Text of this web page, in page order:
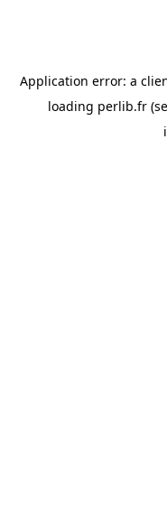
Application error: a
loading perlib.fr